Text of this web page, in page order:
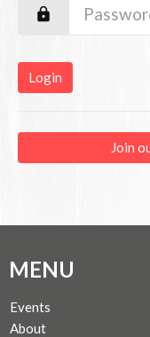
Login
Join
MENU
Events
About